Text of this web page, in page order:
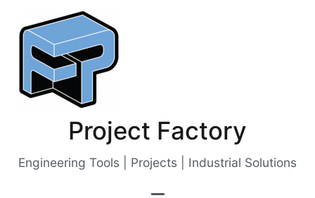
content
Project Factory
Engineering Tools | Projects | Industrial Solutions